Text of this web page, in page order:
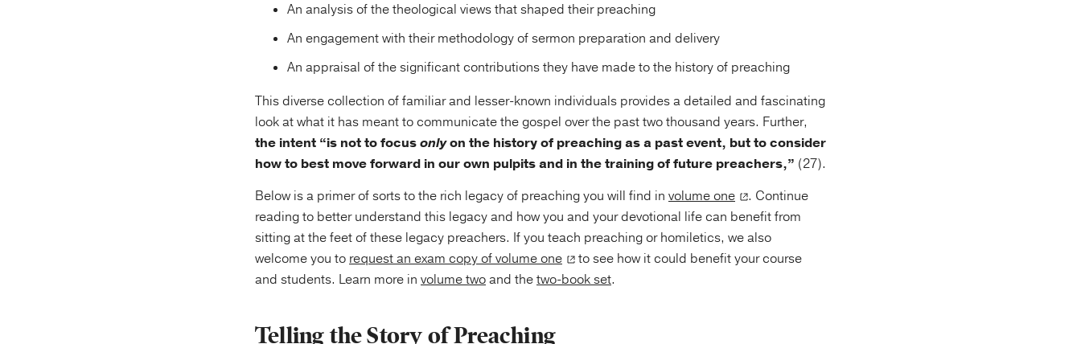
An analysis of the theological views that shaped their preaching
An engagement with their methodology of sermon preparation and delivery
An appraisal of the significant contributions they have made to the history of preaching
This diverse collection of familiar and lesser-known individuals provides a detailed and fascinating
look at what it has meant to communicate the gospel over the past two thousand years. Further,
the intent “is not to focusonlyon the history of preaching as a past event, but to consider
how to best move forward in our own pulpits and in the training of future preachers,” (27).
Below is a primer of sorts to the rich legacy of preaching you will find in volume one
. Continue
reading to better understand this legacy and how you and your devotional life can benefit from
sitting at the feet of these legacy preachers. If you teach preaching or homiletics, we also
welcome you to request an exam copy of volume one
to see how it could benefit your course
and students. Learn more in volume twoand thetwo-book set.
Telling the Story of Preaching